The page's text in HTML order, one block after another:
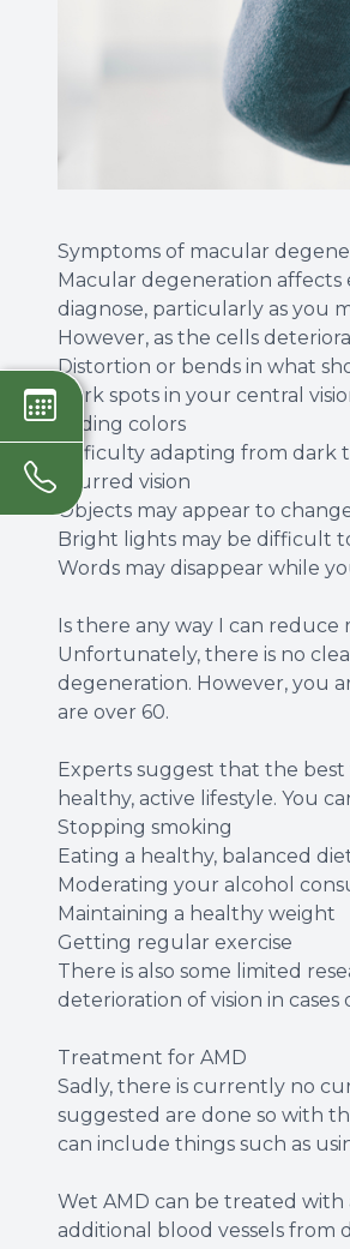
Symptoms of macular
Macular degeneration
diagnose, particularly as you
However, as the cells
Distortion or bends in what
Dark spots in your central
Fading colors
Difficulty adapting from dark
Blurred vision
Objects may appear to
Bright lights may be difficult
Words may disappear while
Is there any way I can reduce
Unfortunately, there is no
degeneration. However, you
are over 60.
Experts suggest that the
healthy, active lifestyle. You
Stopping smoking
Eating a healthy, balanced
Moderating your alcohol
Maintaining a healthy weight
Getting regular exercise
There is also some limited
deterioration of vision in cases
Treatment for AMD
Sadly, there is currently no
suggested are done so with
can include things such as
Wet AMD can be treated
additional blood vessels